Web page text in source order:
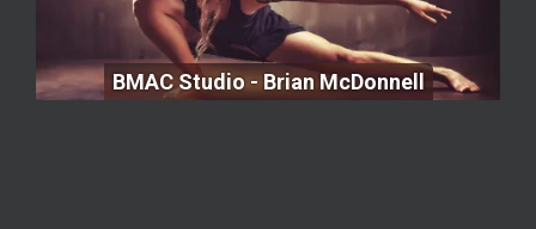
BMAC Studio - Brian McDonnell
BMAC Studio - Brian McDonnell